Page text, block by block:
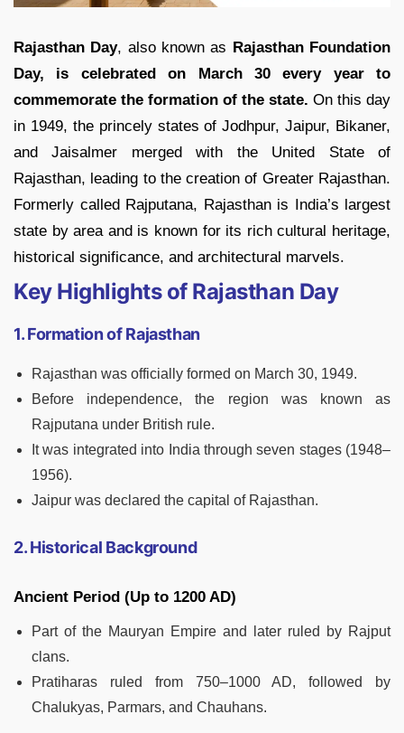
Rajasthan Day, also known as Rajasthan Foundation
Day, is celebrated on March 30 every year to
commemorate the formation of the state. On this day
in 1949, the princely states of Jodhpur, Jaipur, Bikaner,
and Jaisalmer merged with the United State of
Rajasthan, leading to the creation of Greater Rajasthan.
Formerly called Rajputana, Rajasthan is India’s largest
state by area and is known for its rich cultural heritage,
historical significance, and architectural marvels.
Key Highlights of Rajasthan Day
1. Formation of Rajasthan
Rajasthan was officially formed on March 30, 1949.
Before independence, the region was known as
Rajputana under British rule.
It was integrated into India through seven stages (1948–
1956).
Jaipur was declared the capital of Rajasthan.
2. Historical Background
Ancient Period (Up to 1200 AD)
Part of the Mauryan Empire and later ruled by Rajput
clans.
Pratiharas ruled from 750–1000 AD, followed by
Chalukyas, Parmars, and Chauhans.